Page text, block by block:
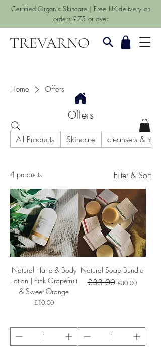
Certified Organic Skincare | Free UK delivery on
orders £75 or over
TREVARNO
Home Offers
Offers
All Products Skincare cleansers & toners
4 products Filter & Sort
Natural Hand & Body
Lotion | Pink Grapefruit
& Sweet Orange
Price
£10.00
Natural Soap Bundle
Regular Price
£33.00 Sale Price
£30.00